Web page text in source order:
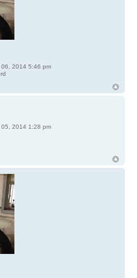
2014 5:46 pm
2014 1:28 pm